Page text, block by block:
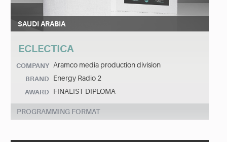
SAUDI ARABIA
ECLECTICA
COMPANY Aramco media production division
BRAND Energy Radio 2
AWARD FINALIST DIPLOMA
PROGRAMMING FORMAT